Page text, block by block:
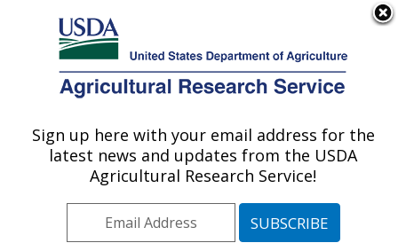
Here's how you know
Agricultural Research Service
U.S. DEPARTMENT OF AGRICULTURE
Cereal Crops Research: Fargo, ND
ARS Home»Plains Area»Fargo, North Dakota»
Edward T. Schafer Agricultural Research Center
Sign up here with your email address for the
latest news and updates from the USDA
Agricultural Research Service!